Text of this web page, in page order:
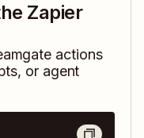
Zapier
actions
or agent